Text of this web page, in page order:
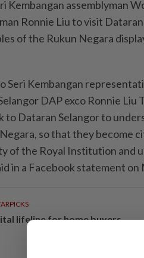
Kembangan assemblyman
Ronnie Liu to visit
of the Rukun Negara
Seri Kembangan
DAP exco Ronnie Liu
to Dataran Selangor to
so that they become
of the Royal Institution and
in a Facebook statement on
lifeline for home buyers